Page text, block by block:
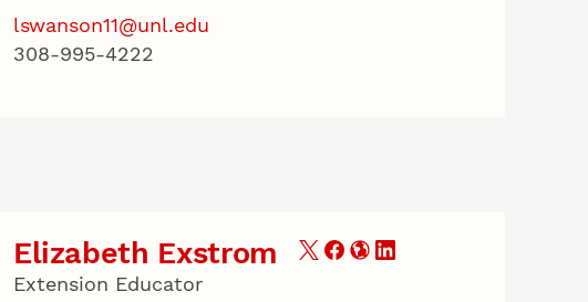
lswanson11@unl.edu
308-995-4222
Elizabeth Exstrom
Extension Educator